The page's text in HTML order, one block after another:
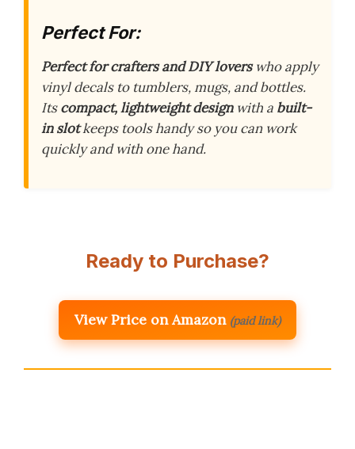
Perfect For:
Perfect for crafters and DIY loverswho apply
vinyl decals to tumblers, mugs, and bottles.
Itscompact, lightweight designwith a built-
in slotkeeps tools handy so you can work
quickly and with one hand.
Ready to Purchase?
View Price on Amazon (paid link)